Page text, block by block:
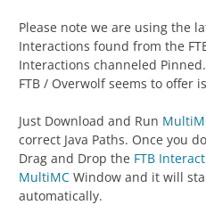
Please note we are using the
Interactions found from the
Interactions channeled
FTB / Overwolf seems to offer
Just Download and Run
correct Java Paths. Once you
Drag and Drop the FTB
MultiMC Window and it will
automatically.